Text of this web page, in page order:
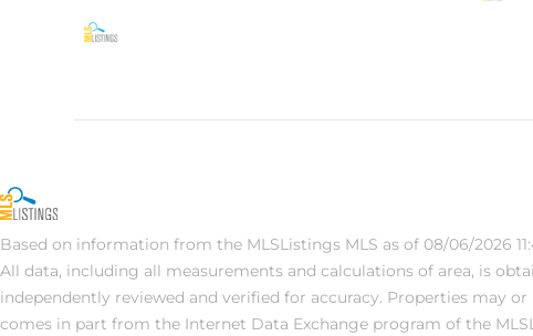
Based on information from the MLSListings MLS as of 08/06/2026
All data, including all measurements and calculations of area, is
independently reviewed and verified for accuracy. Properties may
comes in part from the Internet Data Exchange program of the